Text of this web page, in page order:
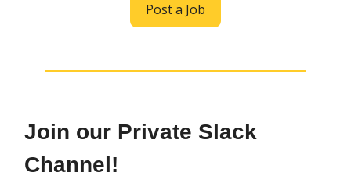
Post a Job
Join our Private Slack
Channel!